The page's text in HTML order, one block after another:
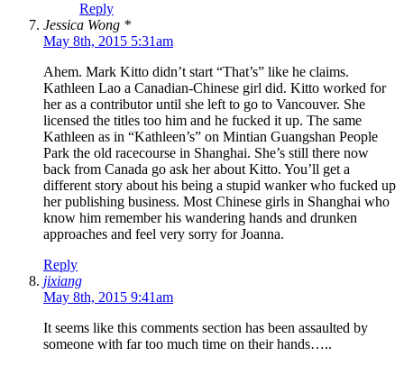
Reply
Jessica Wong *
May 8th, 2015 5:31am
Ahem. Mark Kitto didn’t start “That’s” like he claims.
Kathleen Lao a Canadian-Chinese girl did. Kitto worked for
her as a contributor until she left to go to Vancouver. She
licensed the titles too him and he fucked it up. The same
Kathleen as in “Kathleen’s” on Mintian Guangshan People
Park the old racecourse in Shanghai. She’s still there now
back from Canada go ask her about Kitto. You’ll get a
different story about his being a stupid wanker who fucked up
her publishing business. Most Chinese girls in Shanghai who
know him remember his wandering hands and drunken
approaches and feel very sorry for Joanna.
Reply
jixiang
May 8th, 2015 9:41am
It seems like this comments section has been assaulted by
someone with far too much time on their hands…..